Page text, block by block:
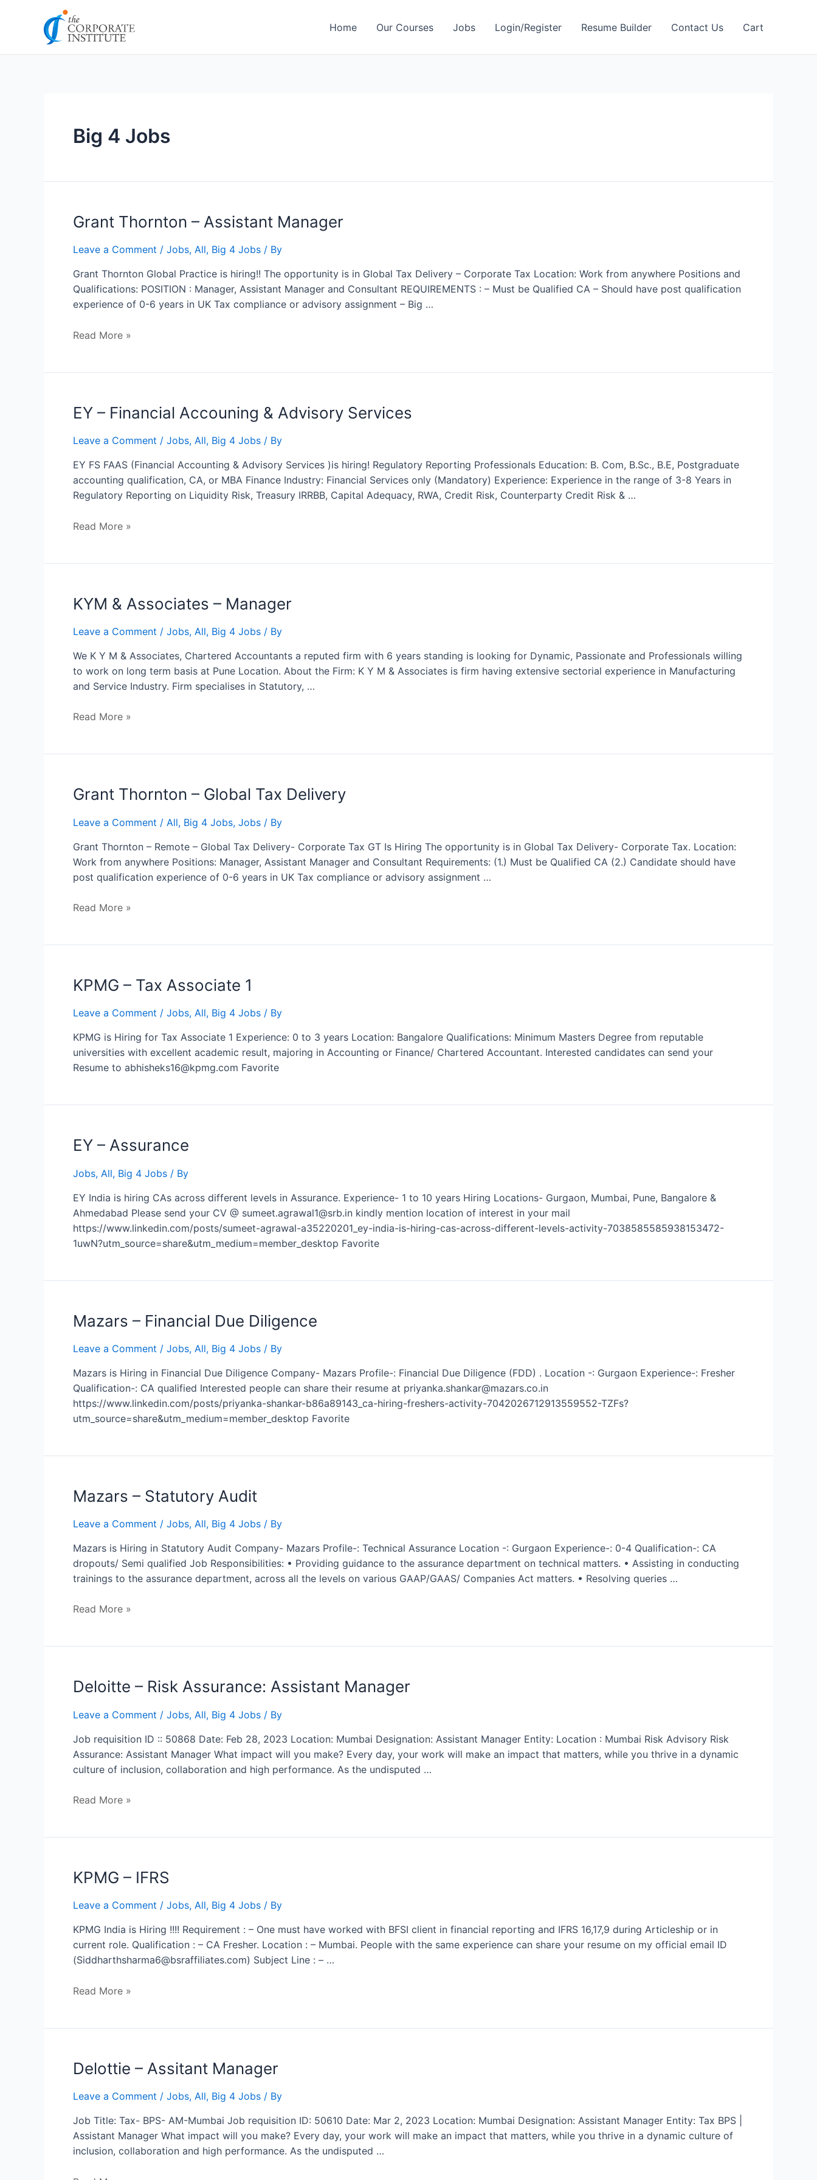
Home Our Courses Jobs Login/Register Resume Builder Contact Us Cart
Big 4 Jobs
Grant Thornton – Assistant Manager
Leave a Comment / Jobs, All, Big 4 Jobs / By
Grant Thornton Global Practice is hiring!! The opportunity is in Global Tax Delivery – Corporate Tax Location: Work from anywhere Positions and
Qualifications: POSITION : Manager, Assistant Manager and Consultant REQUIREMENTS : – Must be Qualified CA – Should have post qualification
experience of 0-6 years in UK Tax compliance or advisory assignment – Big …
Grant
–
Manager
Read More »
EY – Financial Accouning & Advisory Services
Leave a Comment / Jobs, All, Big 4 Jobs / By
EY FS FAAS (Financial Accounting & Advisory Services )is hiring! Regulatory Reporting Professionals Education: B. Com, B.Sc., B.E, Postgraduate
accounting qualification, CA, or MBA Finance Industry: Financial Services only (Mandatory) Experience: Experience in the range of 3-8 Years in
Regulatory Reporting on Liquidity Risk, Treasury IRRBB, Capital Adequacy, RWA, Credit Risk, Counterparty Credit Risk & …
EY
Financial
&
Advisory
Services
Read More »
KYM & Associates – Manager
Leave a Comment / Jobs, All, Big 4 Jobs / By
We K Y M & Associates, Chartered Accountants a reputed firm with 6 years standing is looking for Dynamic, Passionate and Professionals willing
to work on long term basis at Pune Location. About the Firm: K Y M & Associates is firm having extensive sectorial experience in Manufacturing
and Service Industry. Firm specialises in Statutory, …
KYM
Associates
Manager
Read More »
Grant Thornton – Global Tax Delivery
Leave a Comment / All, Big 4 Jobs, Jobs / By
Grant Thornton – Remote – Global Tax Delivery- Corporate Tax GT Is Hiring The opportunity is in Global Tax Delivery- Corporate Tax. Location:
Work from anywhere Positions: Manager, Assistant Manager and Consultant Requirements: (1.) Must be Qualified CA (2.) Candidate should have
post qualification experience of 0-6 years in UK Tax compliance or advisory assignment …
Grant
–
Tax
Delivery
Read More »
KPMG – Tax Associate 1
Leave a Comment / Jobs, All, Big 4 Jobs / By
KPMG is Hiring for Tax Associate 1 Experience: 0 to 3 years Location: Bangalore Qualifications: Minimum Masters Degree from reputable
universities with excellent academic result, majoring in Accounting or Finance/ Chartered Accountant. Interested candidates can send your
Resume to abhisheks16@kpmg.com Favorite
EY – Assurance
Jobs, All, Big 4 Jobs / By
EY India is hiring CAs across different levels in Assurance. Experience- 1 to 10 years Hiring Locations- Gurgaon, Mumbai, Pune, Bangalore &
Ahmedabad Please send your CV @ sumeet.agrawal1@srb.in kindly mention location of interest in your mail
https://www.linkedin.com/posts/sumeet-agrawal-a35220201_ey-india-is-hiring-cas-across-different-levels-activity-7038585585938153472-
1uwN?utm_source=share&utm_medium=member_desktop Favorite
Mazars – Financial Due Diligence
Leave a Comment / Jobs, All, Big 4 Jobs / By
Mazars is Hiring in Financial Due Diligence Company- Mazars Profile-: Financial Due Diligence (FDD) . Location -: Gurgaon Experience-: Fresher
Qualification-: CA qualified Interested people can share their resume at priyanka.shankar@mazars.co.in
https://www.linkedin.com/posts/priyanka-shankar-b86a89143_ca-hiring-freshers-activity-7042026712913559552-TZFs?
utm_source=share&utm_medium=member_desktop Favorite
Mazars – Statutory Audit
Leave a Comment / Jobs, All, Big 4 Jobs / By
Mazars is Hiring in Statutory Audit Company- Mazars Profile-: Technical Assurance Location -: Gurgaon Experience-: 0-4 Qualification-: CA
dropouts/ Semi qualified Job Responsibilities: • Providing guidance to the assurance department on technical matters. • Assisting in conducting
trainings to the assurance department, across all the levels on various GAAP/GAAS/ Companies Act matters. • Resolving queries …
Mazars
Statutory
Read More »
Deloitte – Risk Assurance: Assistant Manager
Leave a Comment / Jobs, All, Big 4 Jobs / By
Job requisition ID :: 50868 Date: Feb 28, 2023 Location: Mumbai Designation: Assistant Manager Entity: Location : Mumbai Risk Advisory Risk
Assurance: Assistant Manager What impact will you make? Every day, your work will make an impact that matters, while you thrive in a dynamic
culture of inclusion, collaboration and high performance. As the undisputed …
Deloitte
Risk
Assistant
Manager
Read More »
KPMG – IFRS
Leave a Comment / Jobs, All, Big 4 Jobs / By
KPMG India is Hiring !!!! Requirement : – One must have worked with BFSI client in financial reporting and IFRS 16,17,9 during Articleship or in
current role. Qualification : – CA Fresher. Location : – Mumbai. People with the same experience can share your resume on my official email ID
(Siddharthsharma6@bsraffiliates.com) Subject Line : – …
KPMG
IFRS
Read More »
Delottie – Assitant Manager
Leave a Comment / Jobs, All, Big 4 Jobs / By
Job Title: Tax- BPS- AM-Mumbai Job requisition ID: 50610 Date: Mar 2, 2023 Location: Mumbai Designation: Assistant Manager Entity: Tax BPS |
Assistant Manager What impact will you make? Every day, your work will make an impact that matters, while you thrive in a dynamic culture of
inclusion, collaboration and high performance. As the undisputed …
Delottie
Assitant
pagination